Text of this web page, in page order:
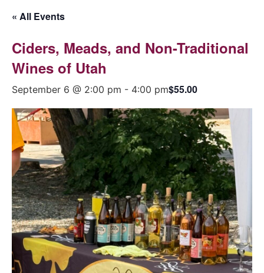
« All Events
Ciders, Meads, and Non-Traditional
Wines of Utah
September 6 @ 2:00 pm - 4:00 pm$55.00